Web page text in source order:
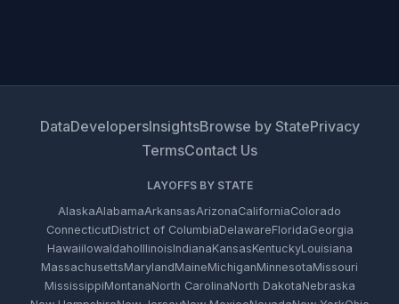
DataDevelopersInsightsBrowse by StatePrivacy
TermsContact Us
LAYOFFS BY STATE
AlaskaAlabamaArkansasArizonaCaliforniaColorado
ConnecticutDistrict of ColumbiaDelawareFloridaGeorgia
HawaiiIowaIdahoIllinoisIndianaKansasKentuckyLouisiana
MassachusettsMarylandMaineMichiganMinnesotaMissouri
MississippiMontanaNorth CarolinaNorth DakotaNebraska